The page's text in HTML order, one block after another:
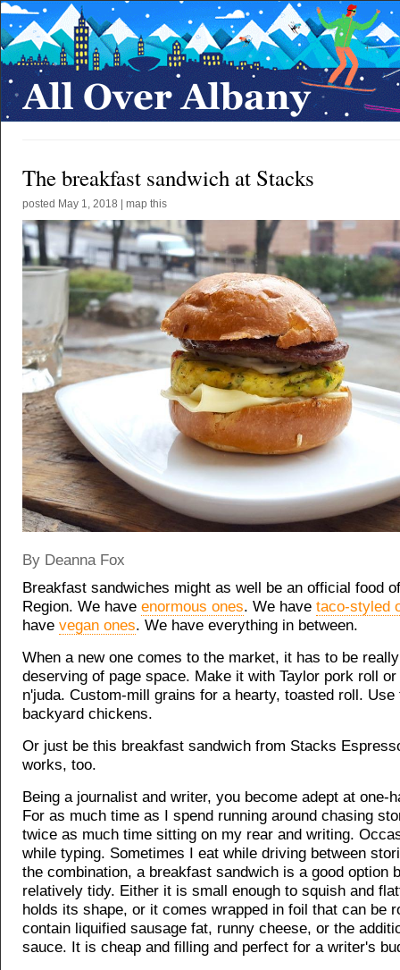
The breakfast sandwich at Stacks
posted May 1, 2018 map this
By Deanna Fox
Breakfast sandwiches might as well be an official food
Region. We have enormous ones. We have taco-styled
have vegan ones. We have everything in between.
When a new one comes to the market, it has to be
deserving of page space. Make it with Taylor pork roll
n'juda. Custom-mill grains for a hearty, toasted roll. Use
backyard chickens.
Or just be this breakfast sandwich from Stacks
works, too.
Being a journalist and writer, you become adept at one-
For as much time as I spend running around chasing
twice as much time sitting on my rear and writing.
while typing. Sometimes I eat while driving between
the combination, a breakfast sandwich is a good option
relatively tidy. Either it is small enough to squish and
holds its shape, or it comes wrapped in foil that can be
contain liquified sausage fat, runny cheese, or the
sauce. It is cheap and filling and perfect for a writer's